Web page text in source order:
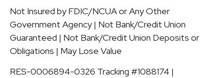
Not Insured by FDIC/NCUA or Any Other
Government Agency | Not Bank/Credit Union
Guaranteed | Not Bank/Credit Union Deposits or
Obligations | May Lose Value
RES-0006894-0326 Tracking #1088174 |